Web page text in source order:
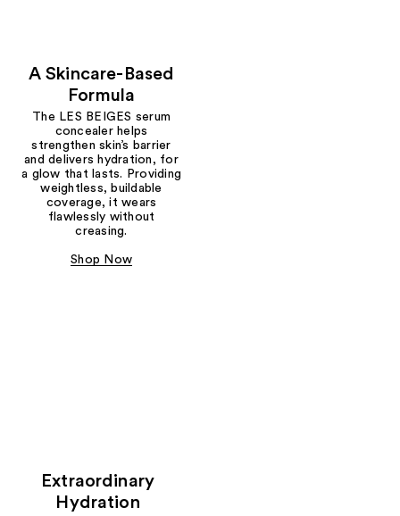
A Skincare-Based
Formula
The LES BEIGES serum
concealer helps
strengthen skin’s barrier
and delivers hydration, for
a glow that lasts. Providing
weightless, buildable
coverage, it wears
flawlessly without
creasing.
Shop Now
Extraordinary
Hydration